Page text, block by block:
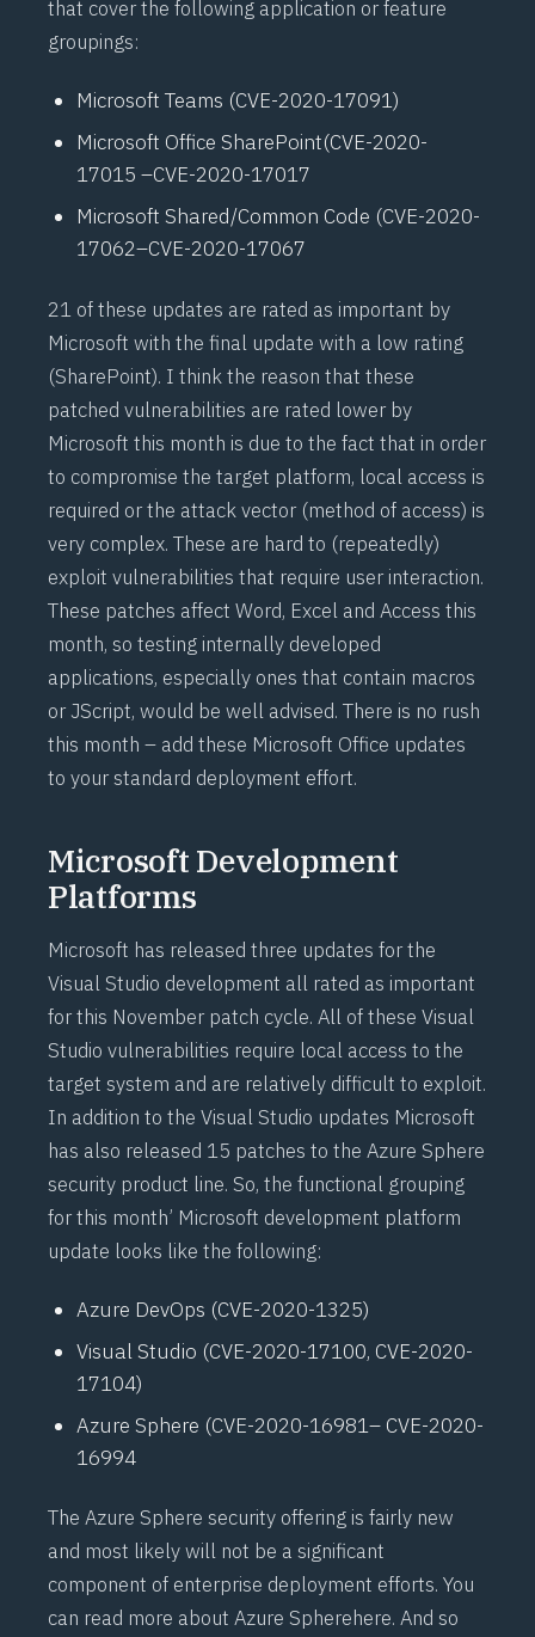
that cover the following application or feature
groupings:
Microsoft Teams (CVE-2020-17091)
Microsoft Office SharePoint(CVE-2020-
17015 –CVE-2020-17017
Microsoft Shared/Common Code (CVE-2020-
17062–CVE-2020-17067
21 of these updates are rated as important by
Microsoft with the final update with a low rating
(SharePoint). I think the reason that these
patched vulnerabilities are rated lower by
Microsoft this month is due to the fact that in order
to compromise the target platform, local access is
required or the attack vector (method of access) is
very complex. These are hard to (repeatedly)
exploit vulnerabilities that require user interaction.
These patches affect Word, Excel and Access this
month, so testing internally developed
applications, especially ones that contain macros
or JScript, would be well advised. There is no rush
this month – add these Microsoft Office updates
to your standard deployment effort.
Microsoft Development
Platforms
Microsoft has released three updates for the
Visual Studio development all rated as important
for this November patch cycle. All of these Visual
Studio vulnerabilities require local access to the
target system and are relatively difficult to exploit.
In addition to the Visual Studio updates Microsoft
has also released 15 patches to the Azure Sphere
security product line. So, the functional grouping
for this month’ Microsoft development platform
update looks like the following:
Azure DevOps (CVE-2020-1325)
Visual Studio (CVE-2020-17100, CVE-2020-
17104)
Azure Sphere (CVE-2020-16981– CVE-2020-
16994
The Azure Sphere security offering is fairly new
and most likely will not be a significant
component of enterprise deployment efforts. You
can read more about Azure Spherehere. And so